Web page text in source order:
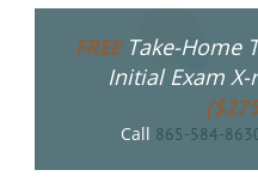
FREETake-Home
Initial Exam
Call 865-584-